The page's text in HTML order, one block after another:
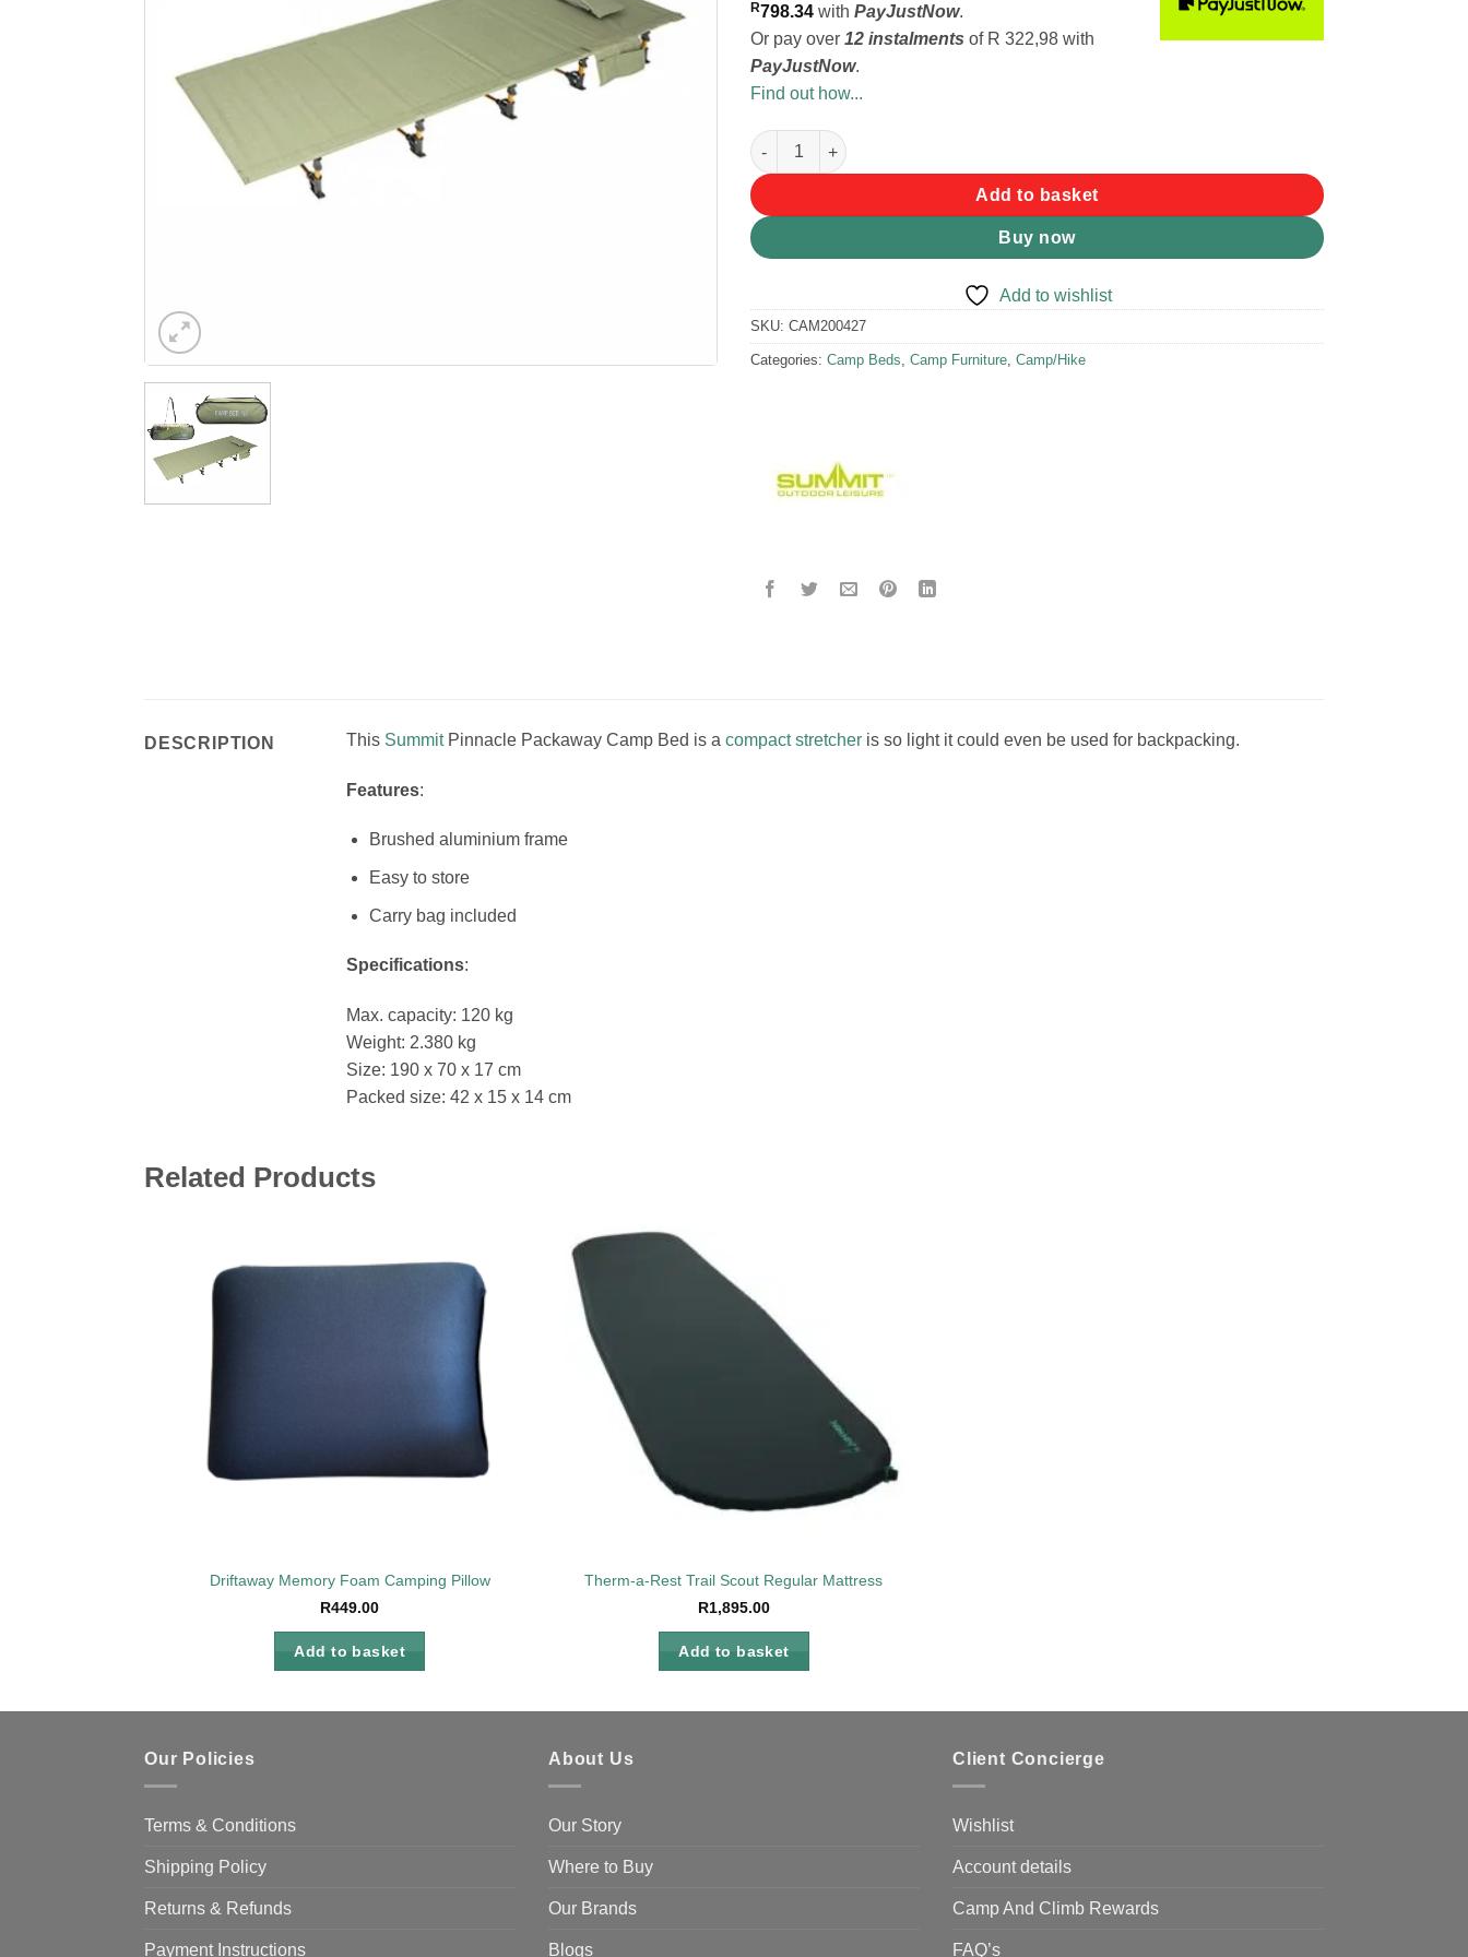
R798.34 with PayJustNow.
Or pay over 12 instalments of R 322,98 with
PayJustNow.
Find out how...
Summit Pinnacle Packaway Camp Bed quantity
Add to basket
Buy now
Add to wishlist
SKU: CAM200427
Categories: Camp Beds Camp Furniture Camp/Hike
DESCRIPTION This SummitPinnacle Packaway Camp Bed is a compact stretcher is so light it could even be used for backpacking.
Features:
Brushed aluminium frame
Easy to store
Carry bag included
Specifications:
Max. capacity: 120 kg
Weight: 2.380 kg
Size: 190 x 70 x 17 cm
Packed size: 42 x 15 x 14 cm
Related Products
Add to
wishlist
Driftaway Memory Foam Camping Pillow
R449.00
Add to basket
Therm-a-Rest Trail Scout Regular Mattress
R1,895.00
Add to basket
Our Policies
Terms & Conditions
Shipping Policy
Returns & Refunds
Payment Instructions
About Us
Our Story
Where to Buy
Our Brands
Blogs
Client Concierge
Wishlist
Account details
Camp And Climb Rewards
FAQ’s